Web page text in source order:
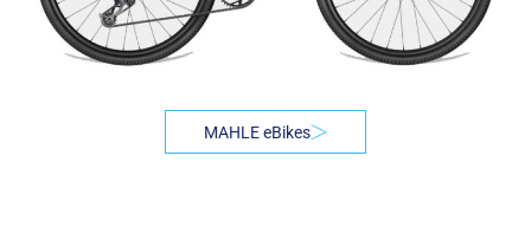
MAHLE eBikes